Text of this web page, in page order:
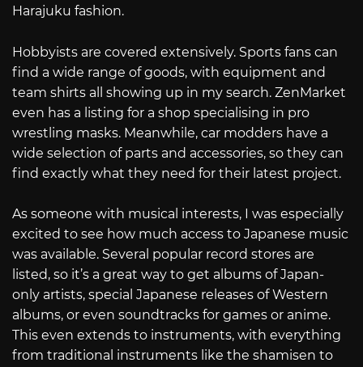
Harajuku fashion.
Hobbyists are covered extensively. Sports fans can
find a wide range of goods, with equipment and
team shirts all showing up in my search. ZenMarket
even has a listing for a shop specialising in pro
wrestling masks. Meanwhile, car modders have a
wide selection of parts and accessories, so they can
find exactly what they need for their latest project.
As someone with musical interests, I was especially
excited to see how much access to Japanese music
was available. Several popular record stores are
listed, so it’s a great way to get albums of Japan-
only artists, special Japanese releases of Western
albums, or even soundtracks for games or anime.
This even extends to instruments, with everything
from traditional instruments like the shamisen to